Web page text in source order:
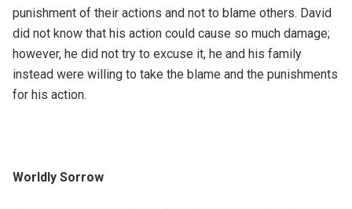
punishment of their actions and not to blame others. David
did not know that his action could cause so much damage;
however, he did not try to excuse it, he and his family
instead were willing to take the blame and the punishments
for his action.
Worldly Sorrow